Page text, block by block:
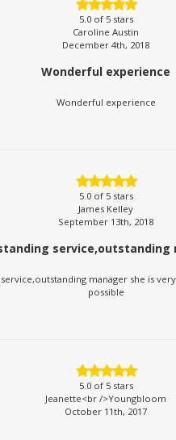
5.0of 5 stars
Caroline Austin
December 4th, 2018
Wonderful experience
Wonderful experience
5.0of 5 stars
James Kelley
September 13th, 2018
service,outstanding
manager she is
possible
5.0of 5 stars
Jeanette<br />Youngbloom
October 11th, 2017